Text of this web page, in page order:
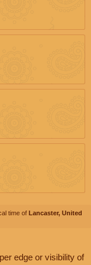
time of Lancaster, United
edge or visibility of